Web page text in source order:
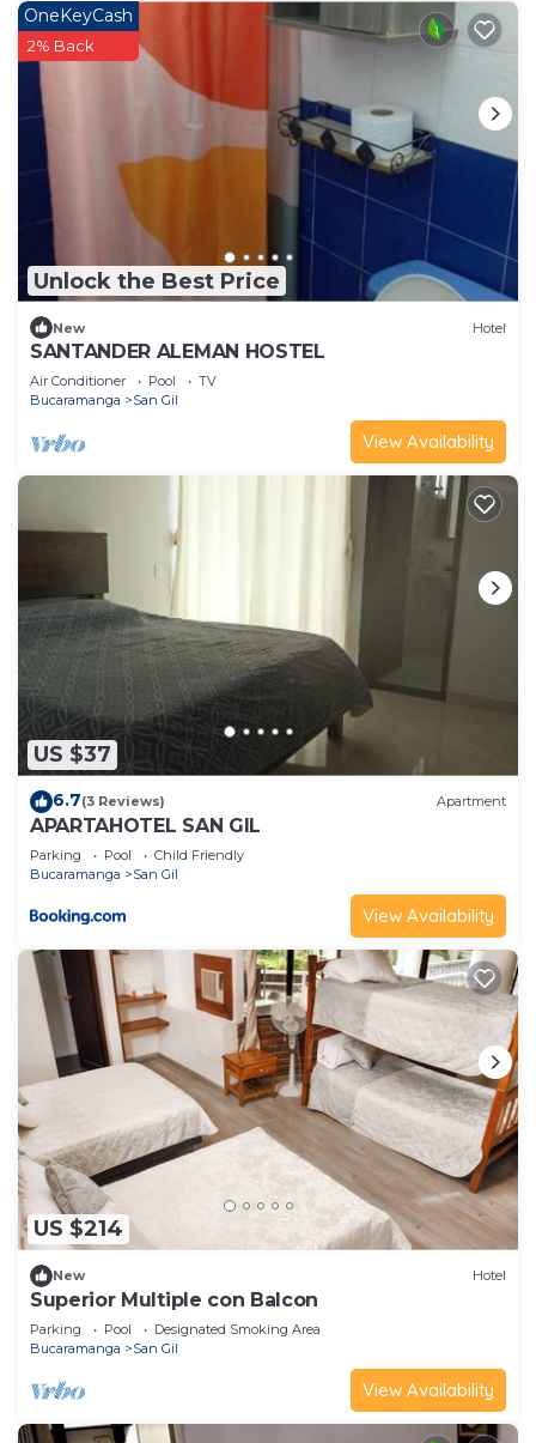
Unlock the Best Price
OneKeyCash
2% Back
New Hotel
SANTANDER ALEMAN HOSTEL
Air Conditioner Pool
TV
Bucaramanga
San Gil
View Availability
US $37
6.7(3 Reviews) Apartment
APARTAHOTEL SAN GIL
Parking Pool
Child Friendly
Bucaramanga
San Gil
View Availability
US $214
New Hotel
Superior Multiple con Balcon
Parking Pool
Designated Smoking Area
Bucaramanga
San Gil
View Availability